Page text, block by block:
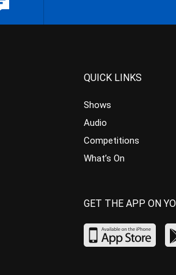
QUICK LINKS
Shows
Audio
Competitions
What’s On
GET THE APP ON